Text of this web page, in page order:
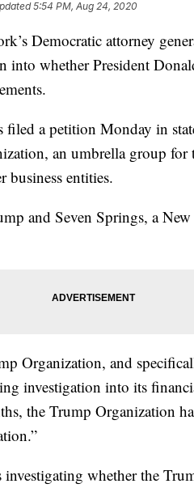
5:54 PM, Aug 24, 2020
Democratic attorney
into whether President
filed a petition Monday in
an umbrella group for
entities.
and Seven Springs, a
Organization, and
investigation into its
the Trump Organization
investigating whether the